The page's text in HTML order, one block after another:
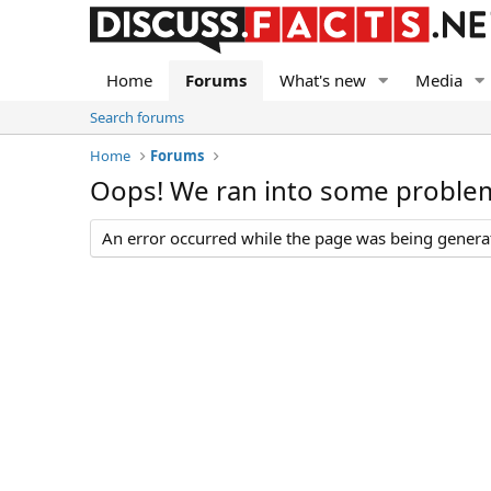
Home Forums What's new Media
Search forums
Home
Forums
Oops! We ran into some
An error occurred while the page was being